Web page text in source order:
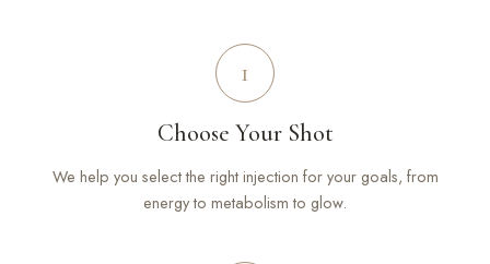
1
Choose Your Shot
We help you select the right injection for your goals, from
energy to metabolism to glow.